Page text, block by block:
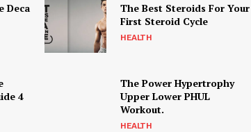
Deca
The Best Steroids For Your
First Steroid Cycle
HEALTH
4
The Power Hypertrophy
Upper Lower PHUL
Workout.
HEALTH